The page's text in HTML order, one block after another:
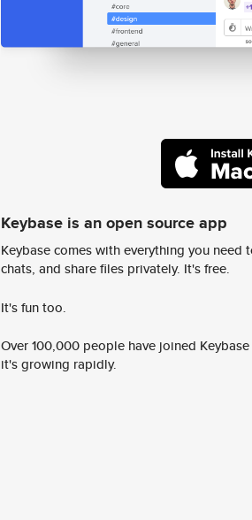
Keybase is an open source app
Keybase comes with everything you need
chats, and share files privately. It's free.
It's fun too.
Over 100,000 people have joined
it's growing rapidly.